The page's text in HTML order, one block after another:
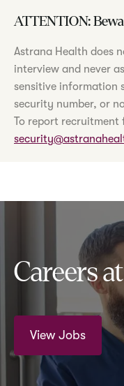
ATTENTION:
Astrana Health does
interview and never
sensitive information
security number, or
To report recruitment
Careers
View Jobs